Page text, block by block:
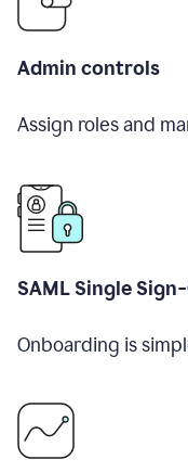
Admin controls
Assign roles and
SAML Single
Onboarding is